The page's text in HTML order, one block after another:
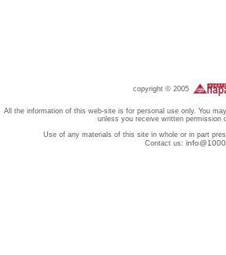
copyright © 2005
All the information of this web-site is for personal use only. You
unless you receive written permission
Use of any materials of this site in whole or in part
Contact us: